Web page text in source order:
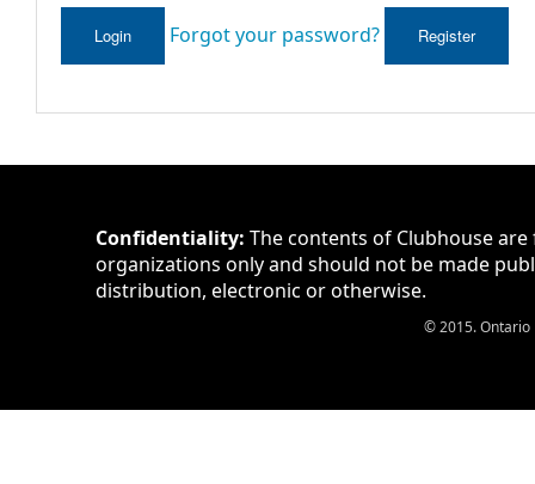
Login Forgot your password? Register
Confidentiality: The contents of Clubhouse
organizations only and should not be made
distribution, electronic or otherwise.
© 2015. Ontario